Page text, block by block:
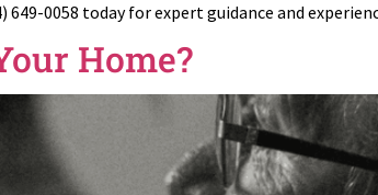
0058 today for expert guidance and
Home?